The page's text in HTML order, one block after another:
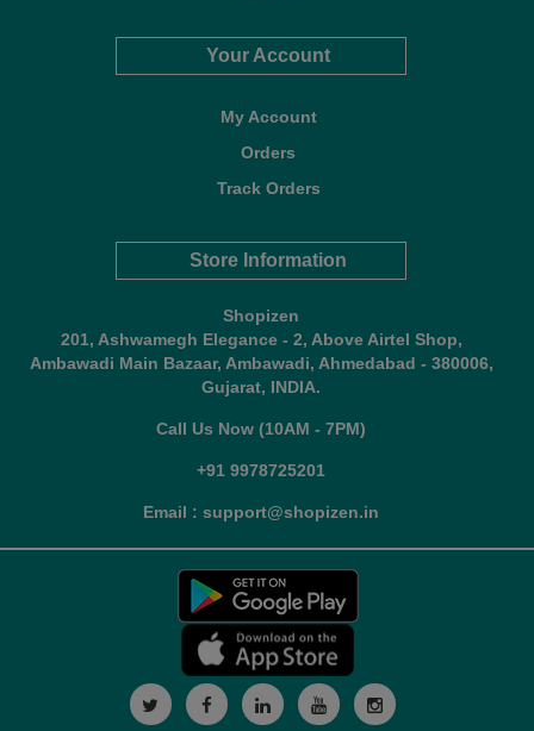
Your Account
My Account
Orders
Track Orders
Store Information
Shopizen
201, Ashwamegh Elegance - 2, Above Airtel Shop,
Ambawadi Main Bazaar, Ambawadi, Ahmedabad - 380006,
Gujarat, INDIA.
Call Us Now (10AM - 7PM)
+91 9978725201
Email : support@shopizen.in